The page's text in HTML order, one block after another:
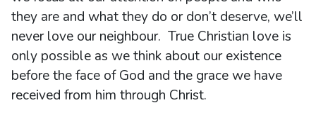
they are and what they do or don’t deserve, we’ll
never love our neighbour. True Christian love is
only possible as we think about our existence
before the face of God and the grace we have
received from him through Christ.